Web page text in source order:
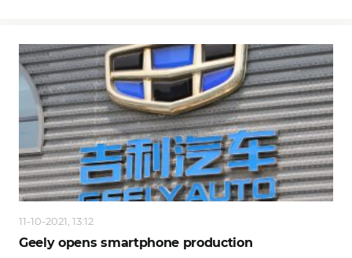
11-10-2021, 13:12
Geely opens smartphone production